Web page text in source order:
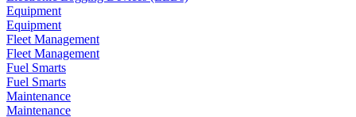
Equipment
Equipment
Fleet Management
Fleet Management
Fuel Smarts
Fuel Smarts
Maintenance
Maintenance